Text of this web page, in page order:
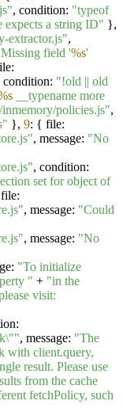
, condition: "typeof
expects a string ID" },
extractor.js",
field '%s'
condition: "!old || old
__typename more
inmemory/policies.js",
}, 9: { file:
, message: "No
, condition:
set for object of
, message: "Could
, message: "No
"To initialize
" + "in the
visit:
, message: "The
with client.query,
result. Please use
from the cache
fetchPolicy, such